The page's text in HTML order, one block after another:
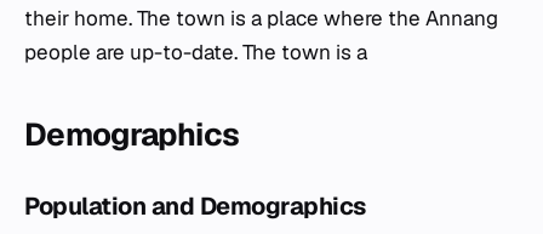
their home. The town is a place where the Annang
people are up-to-date. The town is a
Demographics
Population and Demographics